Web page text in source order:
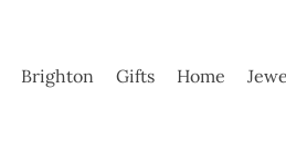
Brighton Gifts Home